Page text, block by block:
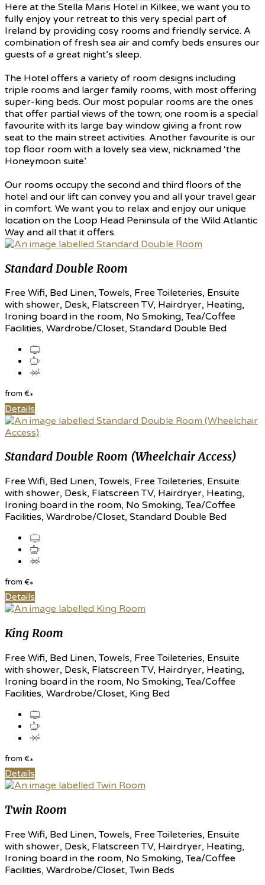
Here at the Stella Maris Hotel in Kilkee, we want you to
fully enjoy your retreat to this very special part of
Ireland by providing cosy rooms and friendly service. A
combination of fresh sea air and comfy beds ensures our
guests of a great night’s sleep.
The Hotel offers a variety of room designs including
triple rooms and larger family rooms, with most offering
super-king beds. Our most popular rooms are the ones
that offer partial views of the town; one room is a special
favourite with its large bay window giving a front row
seat to the main street activities. Another favourite is our
top floor room with a lovely sea view, nicknamed ‘the
Honeymoon suite’.
Our rooms occupy the second and third floors of the
hotel and our lift can convey you and all your travel gear
in comfort. We want you to relax and enjoy our unique
location on the Loop Head Peninsula of the Wild Atlantic
Way and all that it offers.
Standard Double Room
Free Wifi, Bed Linen, Towels, Free Toileteries, Ensuite
with shower, Desk, Flatscreen TV, Hairdryer, Heating,
Ironing board in the room, No Smoking, Tea/Coffee
Facilities, Wardrobe/Closet, Standard Double Bed
from €*
Details
Standard Double Room (Wheelchair Access)
Free Wifi, Bed Linen, Towels, Free Toileteries, Ensuite
with shower, Desk, Flatscreen TV, Hairdryer, Heating,
Ironing board in the room, No Smoking, Tea/Coffee
Facilities, Wardrobe/Closet, Standard Double Bed
from €*
Details
King Room
Free Wifi, Bed Linen, Towels, Free Toileteries, Ensuite
with shower, Desk, Flatscreen TV, Hairdryer, Heating,
Ironing board in the room, No Smoking, Tea/Coffee
Facilities, Wardrobe/Closet, King Bed
from €*
Details
Twin Room
Free Wifi, Bed Linen, Towels, Free Toileteries, Ensuite
with shower, Desk, Flatscreen TV, Hairdryer, Heating,
Ironing board in the room, No Smoking, Tea/Coffee
Facilities, Wardrobe/Closet, Twin Beds